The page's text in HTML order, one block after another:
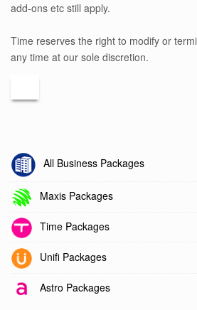
add-ons etc still apply.
Time reserves the right to modify or
any time at our sole discretion.
All Business Packages
Maxis Packages
Time Packages
Unifi Packages
Astro Packages